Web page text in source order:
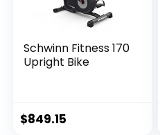
Schwinn Fitness 170
Upright Bike
$849.15